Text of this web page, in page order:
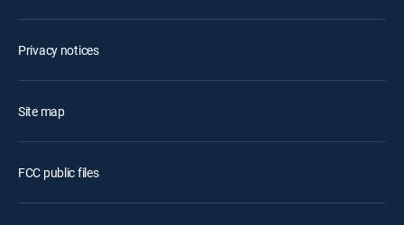
Privacy notices
Site map
FCC public files